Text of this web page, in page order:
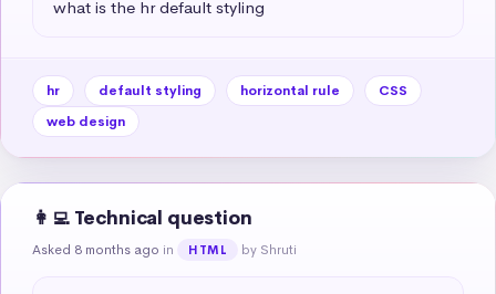
what is the hr default styling
hr default styling horizontal rule
CSS
web design
👩‍💻 Technical question
Asked 8 months ago in HTML by Shruti